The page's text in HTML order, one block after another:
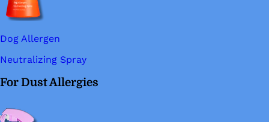
Dog Allergen
Neutralizing Spray
For Dust Allergies